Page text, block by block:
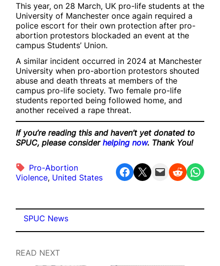
This year, on 28 March, UK pro-life students at the
University of Manchester once again required a
police escort for their own protection after pro-
abortion protestors blockaded an event at the
campus Students’ Union.
A similar incident occurred in 2024 at Manchester
University when pro-abortion protestors shouted
abuse and death threats at members of the
campus pro-life society. Two female pro-life
students reported being followed home, and
another received a rape threat.
If you’re reading this and haven’t yet donated to
SPUC, please consider helping now. Thank You!
Pro-Abortion
Violence, United States Share on Facebook Share on X Email this Page Share on Reddit Share on WhatsApp
SPUC News
READ NEXT